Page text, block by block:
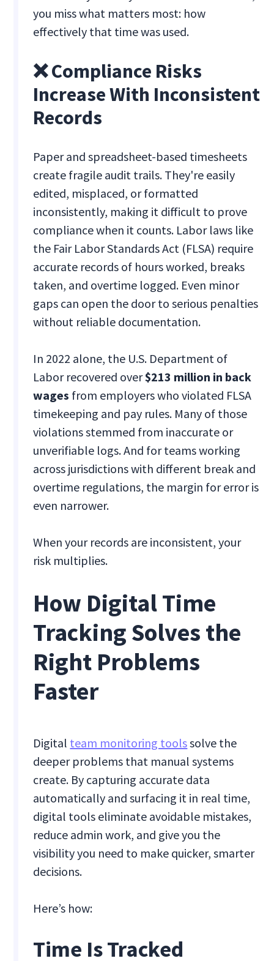
you miss what matters most: how
effectively that time was used.
❌ Compliance Risks
Increase With Inconsistent
Records
Paper and spreadsheet-based timesheets
create fragile audit trails. They're easily
edited, misplaced, or formatted
inconsistently, making it difficult to prove
compliance when it counts. Labor laws like
the Fair Labor Standards Act (FLSA) require
accurate records of hours worked, breaks
taken, and overtime logged. Even minor
gaps can open the door to serious penalties
without reliable documentation.
In 2022 alone, the U.S. Department of
Labor recovered over$213 million in back
wages from employers who violated FLSA
timekeeping and pay rules. Many of those
violations stemmed from inaccurate or
unverifiable logs. And for teams working
across jurisdictions with different break and
overtime regulations, the margin for error is
even narrower.
When your records are inconsistent, your
risk multiplies.
How Digital Time
Tracking Solves the
Right Problems
Faster
Digital team monitoring toolssolve the
deeper problems that manual systems
create. By capturing accurate data
automatically and surfacing it in real time,
digital tools eliminate avoidable mistakes,
reduce admin work, and give you the
visibility you need to make quicker, smarter
decisions.
Here’s how:
Time Is Tracked